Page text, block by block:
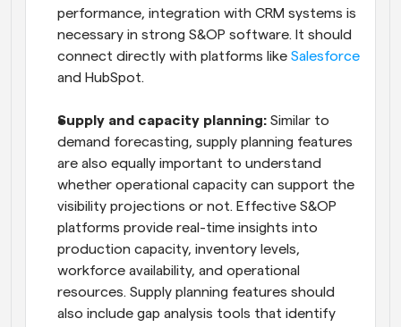
performance, integration with CRM systems is
necessary in strong S&OP software. It should
connect directly with platforms like Salesforce
and HubSpot.
Supply and capacity planning: Similar to
demand forecasting, supply planning features
are also equally important to understand
whether operational capacity can support the
visibility projections or not. Effective S&OP
platforms provide real-time insights into
production capacity, inventory levels,
workforce availability, and operational
resources. Supply planning features should
also include gap analysis tools that identify